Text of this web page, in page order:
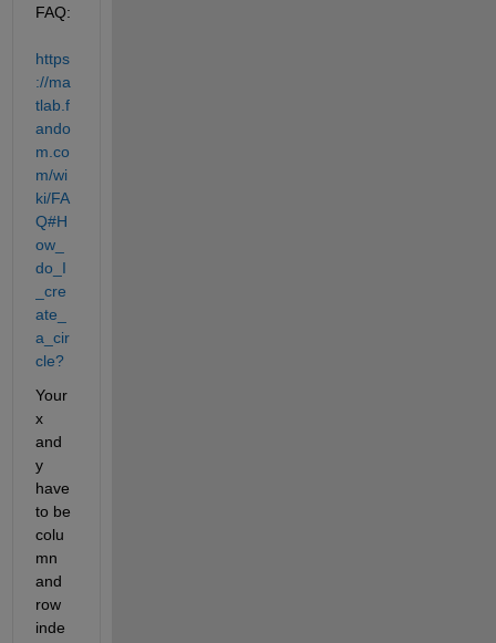
https
://ma
tlab.f
ando
m.co
m/wi
ki/FA
Q#H
ow_
do_I
_cre
ate_
a_cir
cle?
Your
x
and
y
have
to be
colu
mn
and
row
inde